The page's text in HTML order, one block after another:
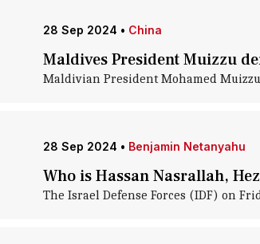
28 Sep 2024 • China
Maldives President Muizzu
Maldivian President Mohamed
28 Sep 2024 • Benjamin Netanyahu
Who is Hassan Nasrallah,
The Israel Defense Forces (IDF) on